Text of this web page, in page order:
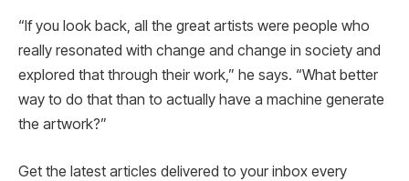
“If you look back, all the great artists were people who
really resonated with change and change in society and
explored that through their work,” he says. “What better
way to do that than to actually have a machine generate
the artwork?”
Get the latest articles delivered to your inbox every